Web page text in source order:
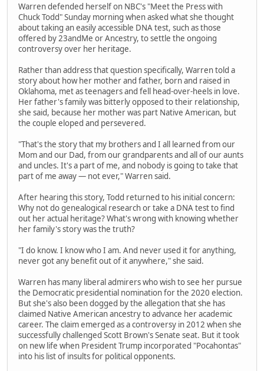
Warren defended herself on NBC's "Meet the Press with
Chuck Todd" Sunday morning when asked what she thought
about taking an easily accessible DNA test, such as those
offered by 23andMe or Ancestry, to settle the ongoing
controversy over her heritage.
Rather than address that question specifically, Warren told a
story about how her mother and father, born and raised in
Oklahoma, met as teenagers and fell head-over-heels in love.
Her father's family was bitterly opposed to their relationship,
she said, because her mother was part Native American, but
the couple eloped and persevered.
"That's the story that my brothers and I all learned from our
Mom and our Dad, from our grandparents and all of our aunts
and uncles. It's a part of me, and nobody is going to take that
part of me away — not ever," Warren said.
After hearing this story, Todd returned to his initial concern:
Why not do genealogical research or take a DNA test to find
out her actual heritage? What's wrong with knowing whether
her family's story was the truth?
"I do know. I know who I am. And never used it for anything,
never got any benefit out of it anywhere," she said.
Warren has many liberal admirers who wish to see her pursue
the Democratic presidential nomination for the 2020 election.
But she's also been dogged by the allegation that she has
claimed Native American ancestry to advance her academic
career. The claim emerged as a controversy in 2012 when she
successfully challenged Scott Brown's Senate seat. But it took
on new life when President Trump incorporated "Pocahontas"
into his list of insults for political opponents.